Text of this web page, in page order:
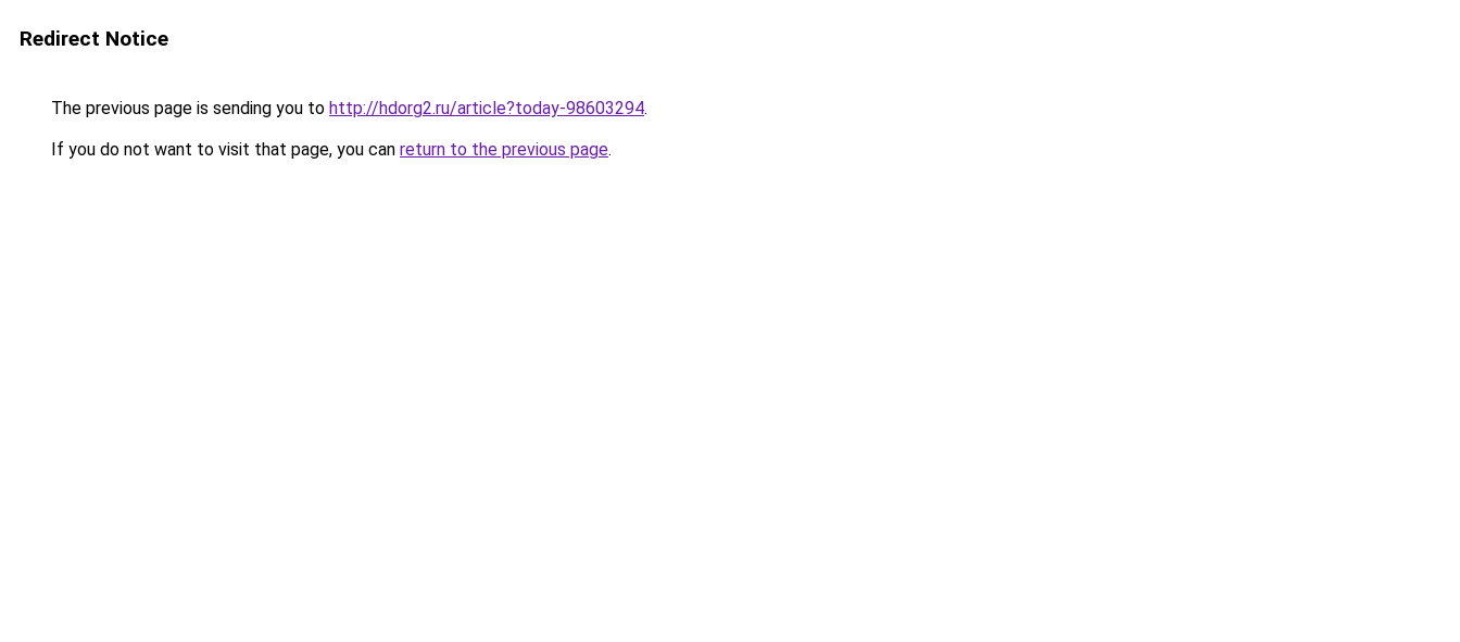
Redirect Notice
The previous page is sending you to http://hdorg2.ru/article?today-98603294.
If you do not want to visit that page, you can return to the previous page.